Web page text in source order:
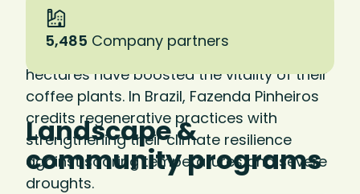
in practice. At La Cumplida in Nicaragua—
our first certified regenerative farm—
investments in soil health across 2,200
hectares have boosted the vitality of their
coffee plants. In Brazil, Fazenda Pinheiros
credits regenerative practices with
strengthening their climate resilience
against soaring temperatures and severe
droughts.
5,485 Company partners
Landscape &
community programs